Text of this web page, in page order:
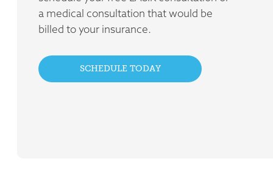
a medical consultation that would be
billed to your insurance.
SCHEDULE TODAY